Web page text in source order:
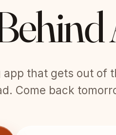
app that gets out of
Come back